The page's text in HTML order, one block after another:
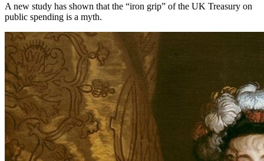
A new study has shown that the “iron grip” of the UK Treasury on
public spending is a myth.